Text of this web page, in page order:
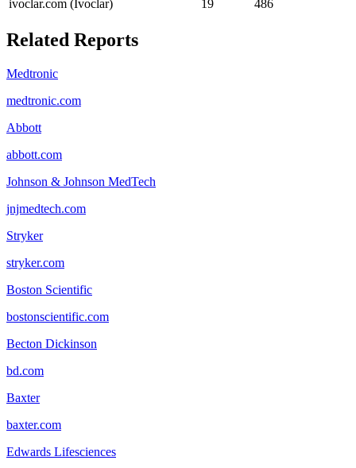
ivoclar.com (Ivoclar)
19 486
Related Reports
Medtronic
medtronic.com
Abbott
abbott.com
Johnson & Johnson MedTech
jnjmedtech.com
Stryker
stryker.com
Boston Scientific
bostonscientific.com
Becton Dickinson
bd.com
Baxter
baxter.com
Edwards Lifesciences